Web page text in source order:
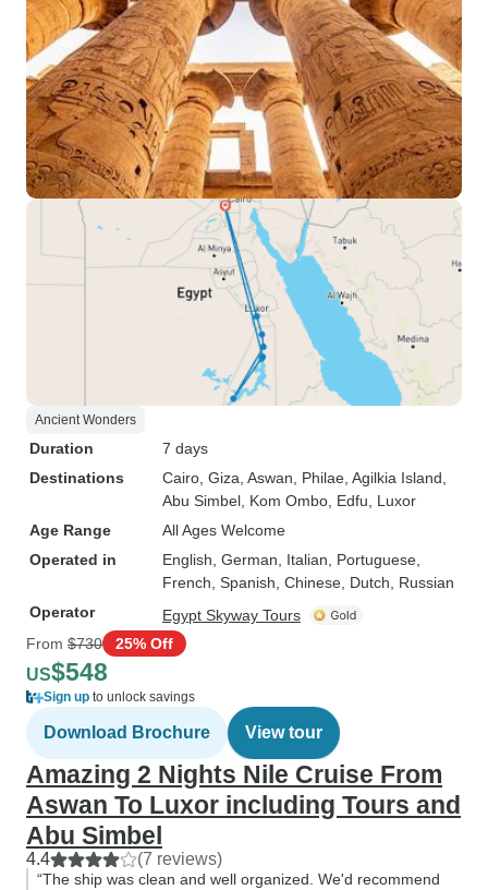
Ancient Wonders
Duration
7 days
Destinations
Cairo , Giza , Aswan , Philae , Agilkia Island
Abu Simbel , Kom Ombo , Edfu , Luxor
Age Range
All Ages Welcome
Operated in
English, German, Italian, Portuguese,
French, Spanish, Chinese, Dutch, Russian
Operator
Egypt Skyway Tours
From $730 25% Off
US$548
Sign up to unlock savings
Download Brochure View tour
Amazing 2 Nights Nile Cruise From
Aswan To Luxor including Tours and
Abu Simbel
4.4 (7 reviews)
“The ship was clean and well organized. We'd recommend